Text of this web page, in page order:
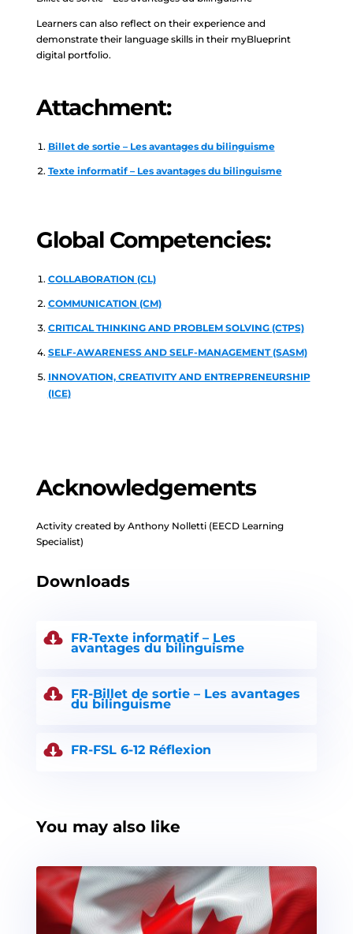
Learners can also reflect on their experience and
demonstrate their language skills in their myBlueprint
digital portfolio.
Attachment:
Billet de sortie – Les avantages du bilinguisme
Texte informatif – Les avantages du bilinguisme
Global Competencies:
COLLABORATION (CL)
COMMUNICATION (CM)
CRITICAL THINKING AND PROBLEM SOLVING (CTPS)
SELF-AWARENESS AND SELF-MANAGEMENT (SASM)
INNOVATION, CREATIVITY AND ENTREPRENEURSHIP
(ICE)
Acknowledgements
Activity created by Anthony Nolletti (EECD Learning
Specialist)
Downloads
FR-Texte informatif – Les
avantages du bilinguisme
FR-Billet de sortie – Les avantages
du bilinguisme
FR-FSL 6-12 Réflexion
You may also like